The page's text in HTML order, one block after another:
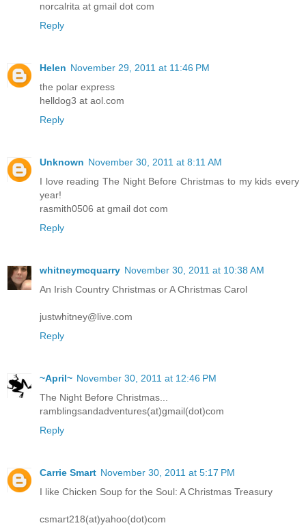
norcalrita at gmail dot com
Reply
Helen November 29, 2011 at 11:46 PM
the polar express
helldog3 at aol.com
Reply
Unknown November 30, 2011 at 8:11 AM
I love reading The Night Before Christmas to my kids every
year!
rasmith0506 at gmail dot com
Reply
whitneymcquarry November 30, 2011 at 10:38 AM
An Irish Country Christmas or A Christmas Carol
justwhitney@live.com
Reply
~April~ November 30, 2011 at 12:46 PM
The Night Before Christmas...
ramblingsandadventures(at)gmail(dot)com
Reply
Carrie Smart November 30, 2011 at 5:17 PM
I like Chicken Soup for the Soul: A Christmas Treasury
csmart218(at)yahoo(dot)com